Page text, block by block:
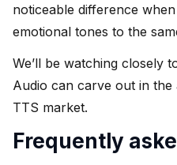
noticeable difference
emotional tones to the
We’ll be watching closely
Audio can carve out in
TTS market.
Frequently